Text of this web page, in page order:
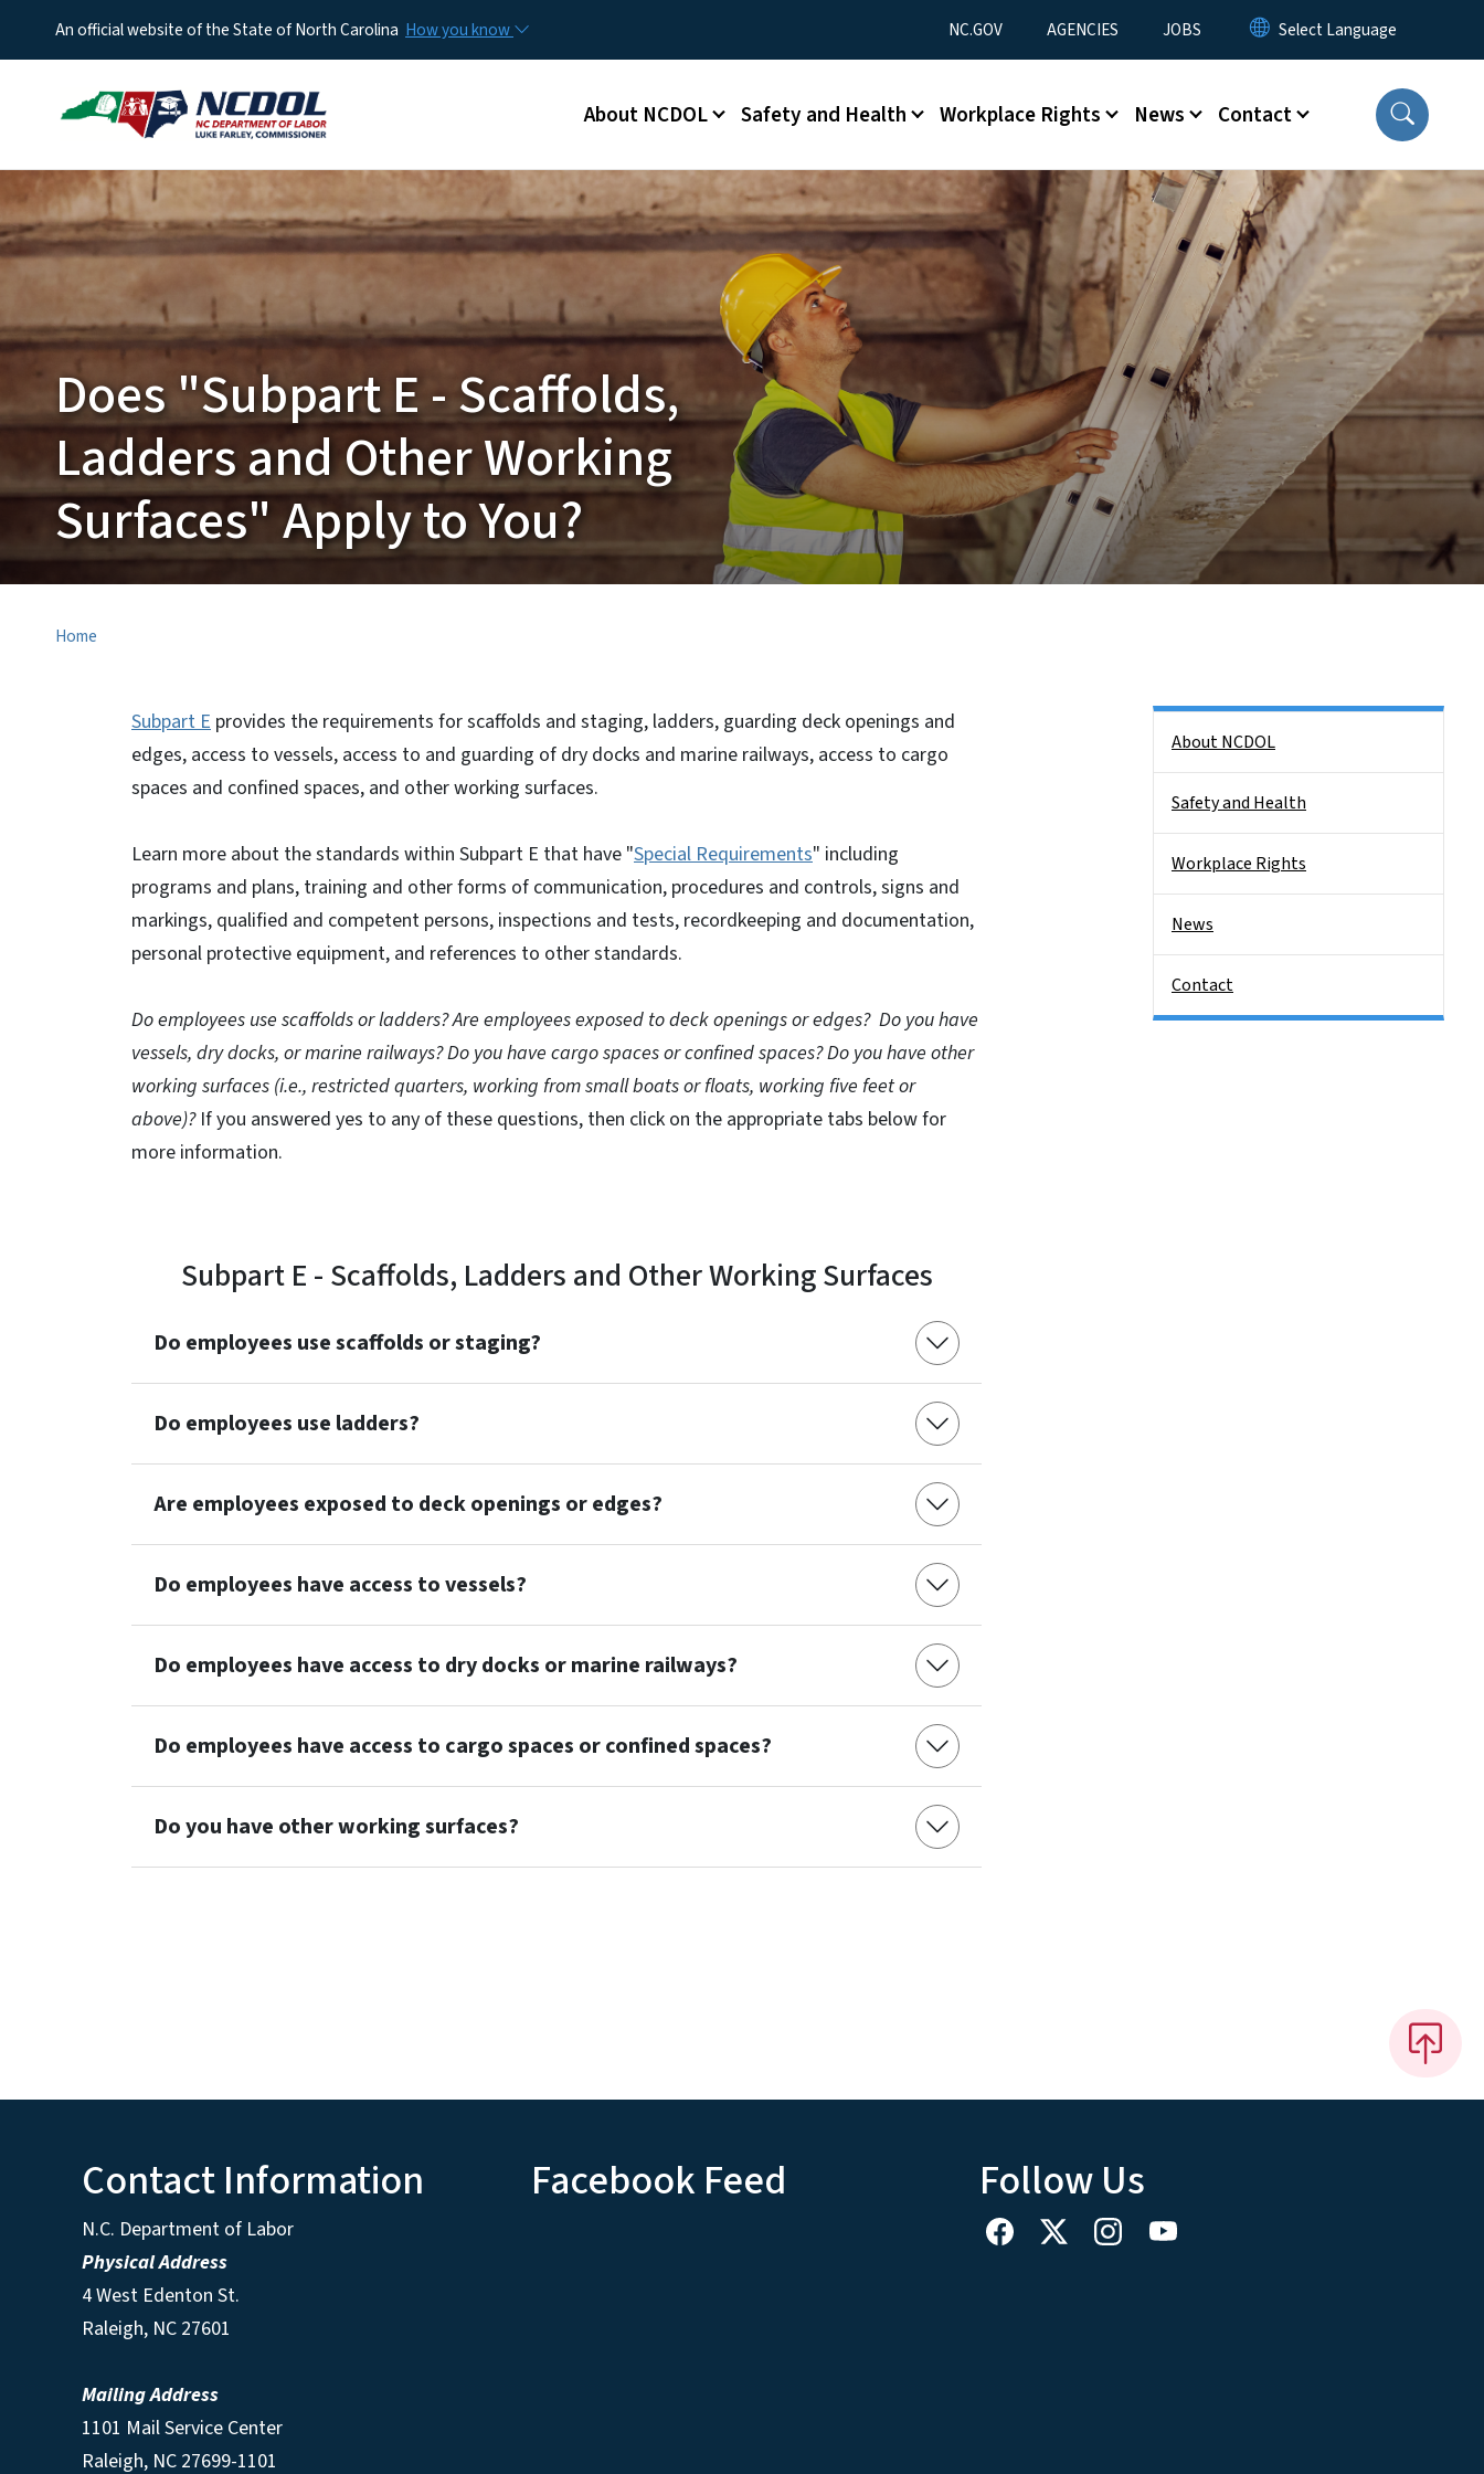
An official website of the State of North Carolina How you know Utility Menu
NC.GOV AGENCIES JOBS
Main menu
About NCDOL Safety and Health Workplace Rights News Contact
Does "Subpart E - Scaffolds,
Ladders and Other Working
Surfaces" Apply to You?
Home
Subpart E provides the requirements for scaffolds and staging, ladders, guarding deck openings and
edges, access to vessels, access to and guarding of dry docks and marine railways, access to cargo
spaces and confined spaces, and other working surfaces.
Learn more about the standards within Subpart E that have "Special Requirements" including
programs and plans, training and other forms of communication, procedures and controls, signs and
markings, qualified and competent persons, inspections and tests, recordkeeping and documentation,
personal protective equipment, and references to other standards.
Do employees use scaffolds or ladders? Are employees exposed to deck openings or edges? Do you have
vessels, dry docks, or marine railways? Do you have cargo spaces or confined spaces? Do you have other
working surfaces (i.e., restricted quarters, working from small boats or floats, working five feet or
above)? If you answered yes to any of these questions, then click on the appropriate tabs below for
more information.
Subpart E - Scaffolds, Ladders and Other Working Surfaces
Do employees use scaffolds or staging?
Do employees use ladders?
Are employees exposed to deck openings or edges?
Do employees have access to vessels?
Do employees have access to dry docks or marine railways?
Do employees have access to cargo spaces or confined spaces?
Do you have other working surfaces?
About NCDOL
Safety and Health
Workplace Rights
News
Contact
Contact Information
N.C. Department of Labor
Physical Address
4 West Edenton St.
Raleigh, NC 27601
Mailing Address
1101 Mail Service Center
Raleigh, NC 27699-1101
Facebook Feed Follow Us